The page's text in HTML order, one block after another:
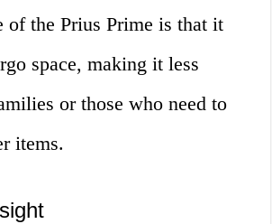
of the Prius Prime is that it
space, making it less
or those who need to
items.